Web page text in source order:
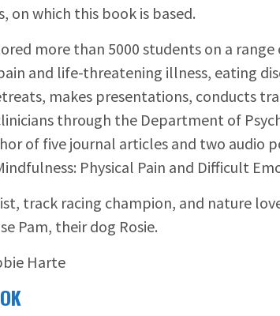
on which this book is based.
more than 5000 students on a
and life-threatening illness, eating
makes presentations, conducts
through the Department of
of five journal articles and two audio
Physical Pain and Difficult
track racing champion, and nature
Pam, their dog Rosie.
Harte